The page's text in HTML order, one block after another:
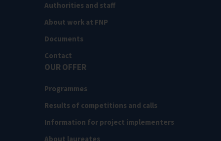
Authorities and staff
About work at FNP
Documents
Contact
OUR OFFER
Programmes
Results of competitions and calls
Information for project implementers
About laureates